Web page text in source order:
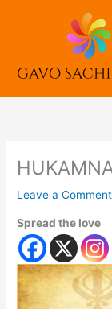
Leave a Comment
Spread the love